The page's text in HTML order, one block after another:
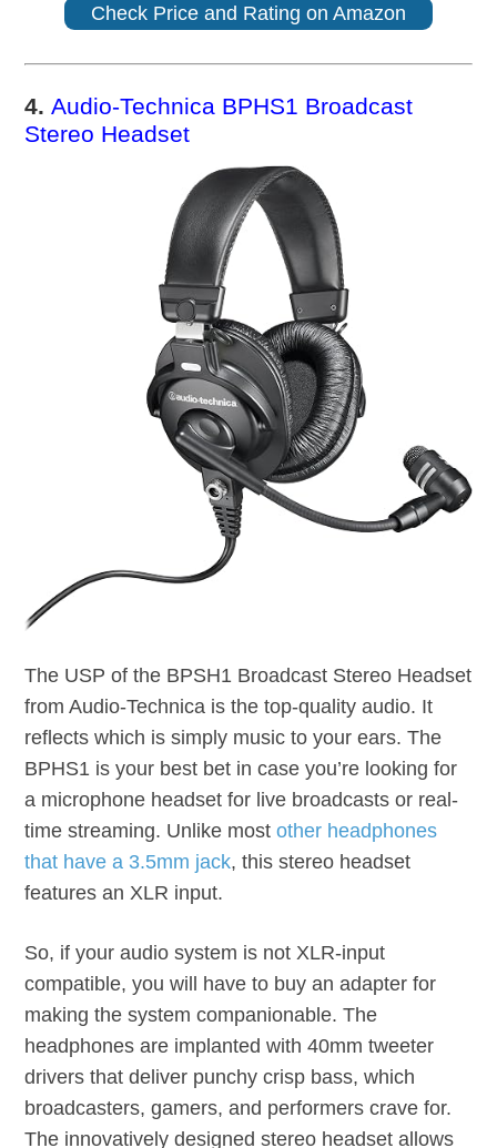
Check Price and Rating on Amazon
4.Audio-Technica BPHS1 Broadcast
Stereo Headset
The USP of the BPSH1 Broadcast Stereo Headset
from Audio-Technica is the top-quality audio. It
reflects which is simply music to your ears. The
BPHS1 is your best bet in case you’re looking for
a microphone headset for live broadcasts or real-
time streaming. Unlike mostother headphones
that have a 3.5mm jack, this stereo headset
features an XLR input.
So, if your audio system is not XLR-input
compatible, you will have to buy an adapter for
making the system companionable. The
headphones are implanted with 40mm tweeter
drivers that deliver punchy crisp bass, which
broadcasters, gamers, and performers crave for.
The innovatively designed stereo headset allows